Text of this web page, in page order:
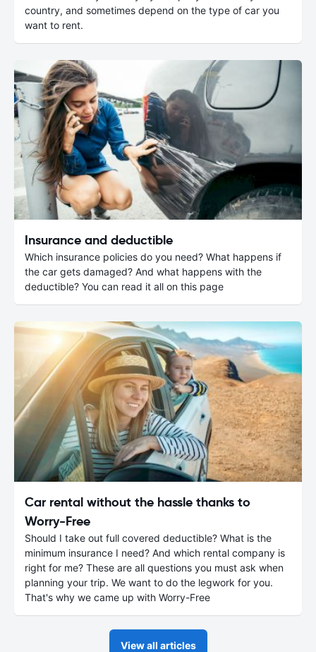
country, and sometimes depend on the type of car you
want to rent.
Insurance and deductible
Which insurance policies do you need? What happens if
the car gets damaged? And what happens with the
deductible? You can read it all on this page
Car rental without the hassle thanks to
Worry-Free
Should I take out full covered deductible? What is the
minimum insurance I need? And which rental company is
right for me? These are all questions you must ask when
planning your trip. We want to do the legwork for you.
That's why we came up with Worry-Free
View all articles